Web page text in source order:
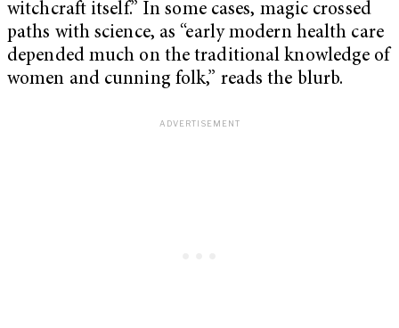
witchcraft itself.” In some cases, magic crossed
paths with science, as “early modern health care
depended much on the traditional knowledge of
women and cunning folk,” reads the blurb.